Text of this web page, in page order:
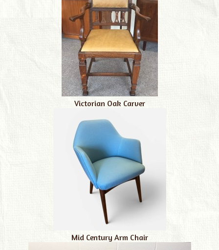
Victorian Oak Carver
Mid Century Arm Chair